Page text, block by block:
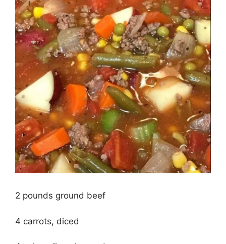
2 pounds ground beef
4 carrots, diced